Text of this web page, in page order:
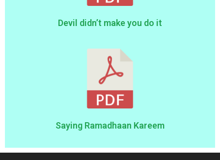
Devil didn’t make you do it
Saying Ramadhaan Kareem